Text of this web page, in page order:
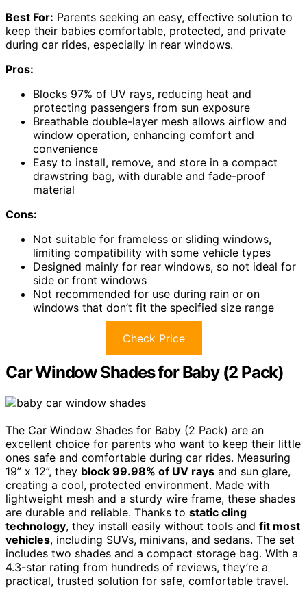
Best For: Parents seeking an easy, effective solution to
keep their babies comfortable, protected, and private
during car rides, especially in rear windows.
Pros:
Blocks 97% of UV rays, reducing heat and
protecting passengers from sun exposure
Breathable double-layer mesh allows airflow and
window operation, enhancing comfort and
convenience
Easy to install, remove, and store in a compact
drawstring bag, with durable and fade-proof
material
Cons:
Not suitable for frameless or sliding windows,
limiting compatibility with some vehicle types
Designed mainly for rear windows, so not ideal for
side or front windows
Not recommended for use during rain or on
windows that don’t fit the specified size range
Check Price
Car Window Shades for Baby (2 Pack)
The Car Window Shades for Baby (2 Pack) are an
excellent choice for parents who want to keep their little
ones safe and comfortable during car rides. Measuring
19” x 12”, they block 99.98% of UV rays and sun glare,
creating a cool, protected environment. Made with
lightweight mesh and a sturdy wire frame, these shades
are durable and reliable. Thanks to static cling
technology, they install easily without tools and fit most
vehicles, including SUVs, minivans, and sedans. The set
includes two shades and a compact storage bag. With a
4.3-star rating from hundreds of reviews, they’re a
practical, trusted solution for safe, comfortable travel.